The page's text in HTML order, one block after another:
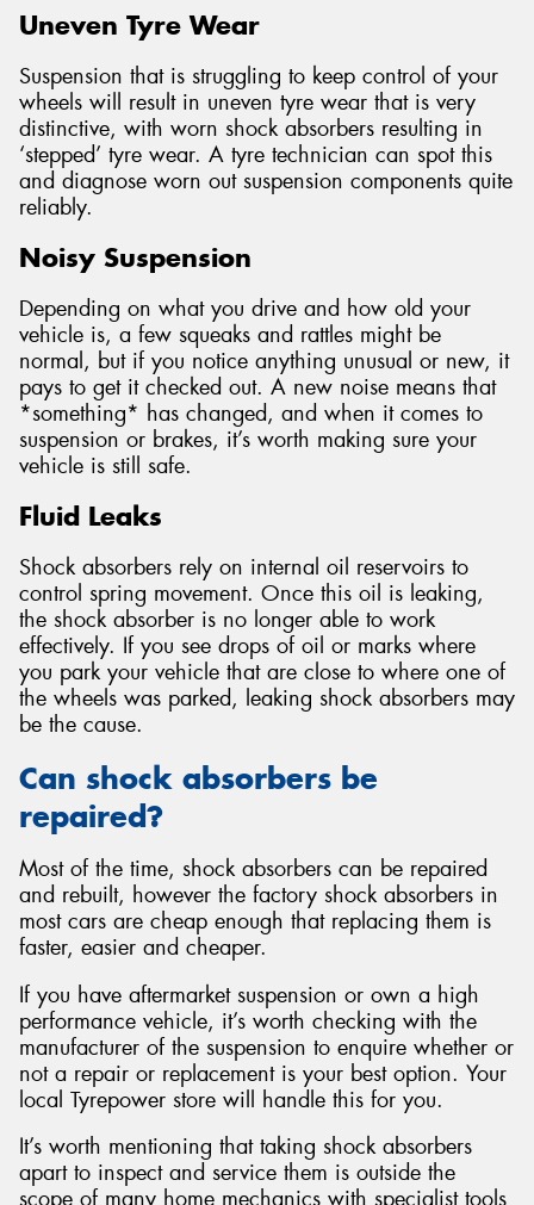
Uneven Tyre Wear
Suspension that is struggling to keep control of your
wheels will result in uneven tyre wear that is very
distinctive, with worn shock absorbers resulting in
‘stepped’ tyre wear. A tyre technician can spot this
and diagnose worn out suspension components quite
reliably.
Noisy Suspension
Depending on what you drive and how old your
vehicle is, a few squeaks and rattles might be
normal, but if you notice anything unusual or new, it
pays to get it checked out. A new noise means that
*something* has changed, and when it comes to
suspension or brakes, it’s worth making sure your
vehicle is still safe.
Fluid Leaks
Shock absorbers rely on internal oil reservoirs to
control spring movement. Once this oil is leaking,
the shock absorber is no longer able to work
effectively. If you see drops of oil or marks where
you park your vehicle that are close to where one of
the wheels was parked, leaking shock absorbers may
be the cause.
Can shock absorbers be
repaired?
Most of the time, shock absorbers can be repaired
and rebuilt, however the factory shock absorbers in
most cars are cheap enough that replacing them is
faster, easier and cheaper.
If you have aftermarket suspension or own a high
performance vehicle, it’s worth checking with the
manufacturer of the suspension to enquire whether or
not a repair or replacement is your best option. Your
local Tyrepower store will handle this for you.
It’s worth mentioning that taking shock absorbers
apart to inspect and service them is outside the